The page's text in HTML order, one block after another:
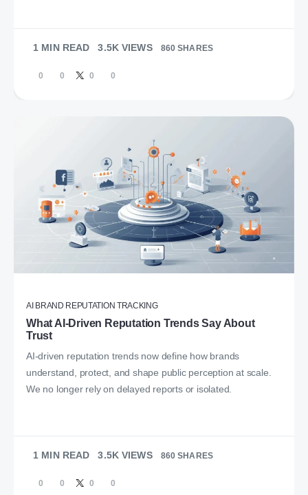
1 MIN READ 3.5K VIEWS 860 SHARES
0 0 0 0
AI BRAND REPUTATION TRACKING
What AI-Driven Reputation Trends Say About
Trust
AI-driven reputation trends now define how brands
understand, protect, and shape public perception at scale.
We no longer rely on delayed reports or isolated.
1 MIN READ 3.5K VIEWS 860 SHARES
0 0 0 0